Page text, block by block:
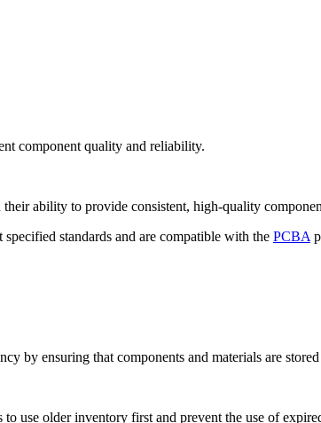
component quality and reliability.
ability to provide consistent, high-quality
standards and are compatible with the PCBA
by ensuring that components and materials are
use older inventory first and prevent the use of